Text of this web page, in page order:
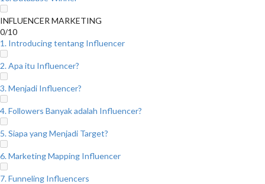
INFLUENCER MARKETING
0/10
1. Introducing tentang Influencer
2. Apa itu Influencer?
3. Menjadi Influencer?
4. Followers Banyak adalah Influencer?
5. Siapa yang Menjadi Target?
6. Marketing Mapping Influencer
7. Funneling Influencers